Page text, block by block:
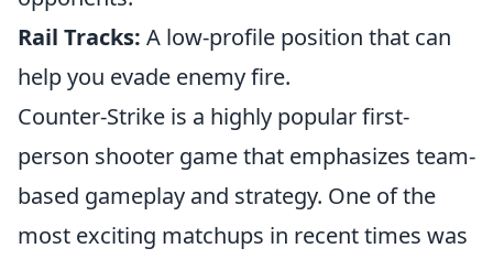
Rail Tracks: A low-profile position that can
help you evade enemy fire.
Counter-Strike is a highly popular first-
person shooter game that emphasizes team-
based gameplay and strategy. One of the
most exciting matchups in recent times was